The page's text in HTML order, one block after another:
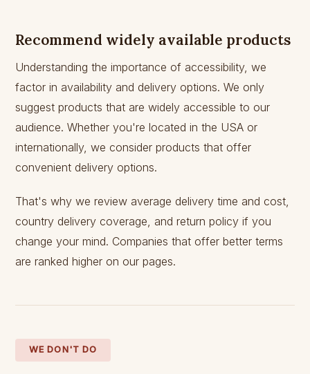
Recommend widely available products
Understanding the importance of accessibility, we
factor in availability and delivery options. We only
suggest products that are widely accessible to our
audience. Whether you're located in the USA or
internationally, we consider products that offer
convenient delivery options.
That's why we review average delivery time and cost,
country delivery coverage, and return policy if you
change your mind. Companies that offer better terms
are ranked higher on our pages.
WE DON'T DO